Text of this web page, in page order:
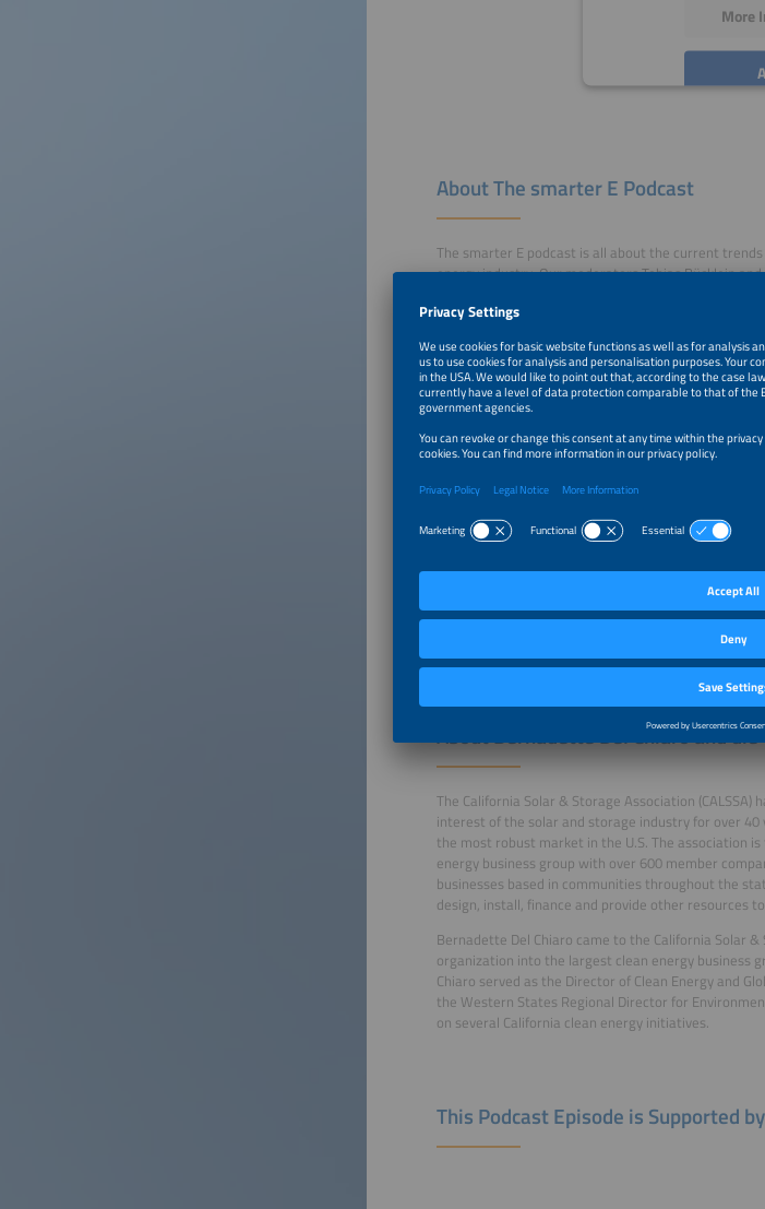
More
About The smarter E Podcast
The smarter E podcast is all about the current
energy industry. Our moderators Tobias Bücklein
About Bernadette Del Chiaro and
The California Solar & Storage Association (CALSSA)
interest of the solar and storage industry for over 40
the most robust market in the U.S. The association
energy business group with over 600 member
businesses based in communities throughout the
design, install, finance and provide other resources
Bernadette Del Chiaro came to the California Solar
organization into the largest clean energy business
Chiaro served as the Director of Clean Energy and
the Western States Regional Director for
on several California clean energy initiatives.
This Podcast Episode is Supported by